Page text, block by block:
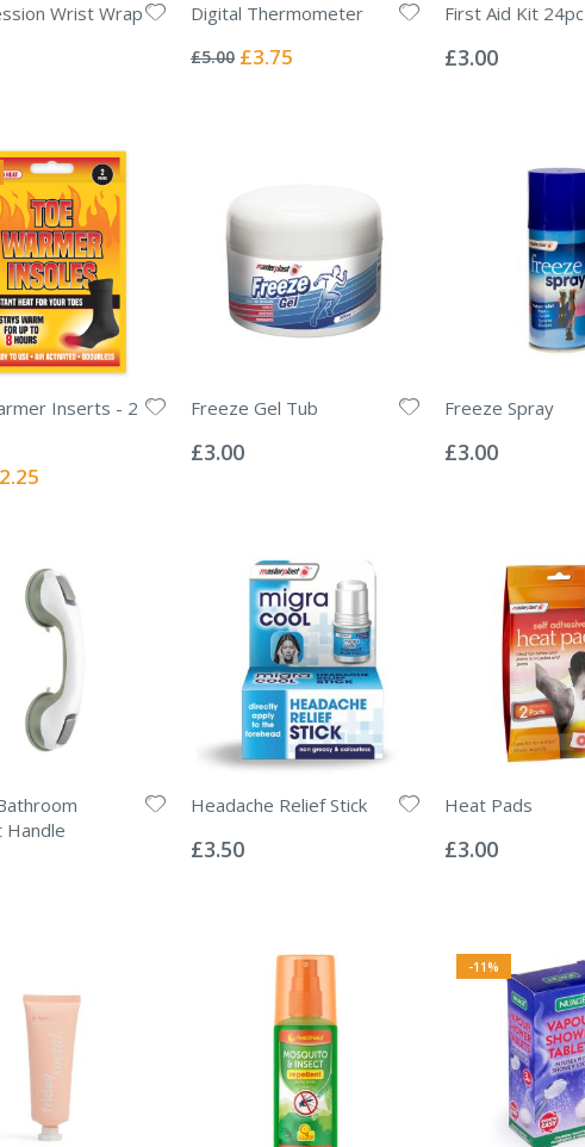
Wrist Wrap Digital Thermometer
0%
£5.00 Special
£3.75
First Aid Kit 24pc
0%
£3.00
Inserts - 2
Freeze Gel Tub
0%
£3.00
Freeze Spray
0%
£3.00
Handle
Headache Relief Stick
0%
£3.50
Heat Pads
0%
£3.00
-11%